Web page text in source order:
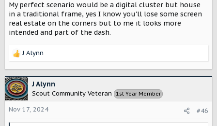
My perfect scenario would be a digital cluster but house
in a traditional frame, yes I know you'll lose some screen
real estate on the corners but to me it looks more
intended and part of the dash.
R
c
t
i
o
n
J Alynn
J Alynn
Scout Community Veteran 1st Year Member
Nov 17, 2024 #46